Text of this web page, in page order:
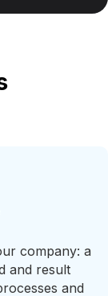
company: a
and result
and